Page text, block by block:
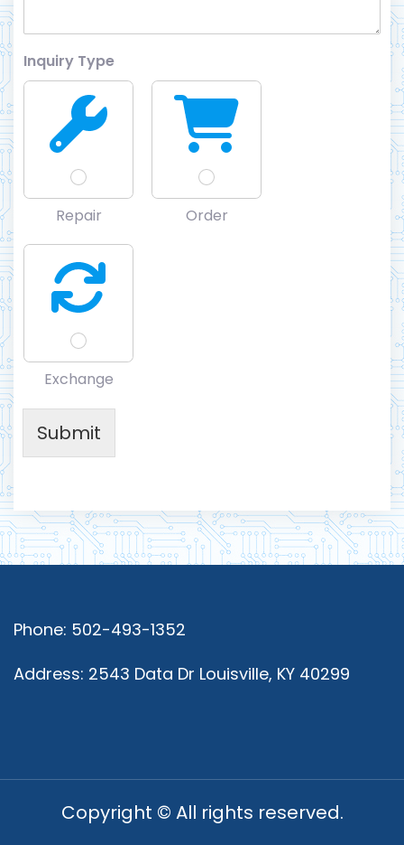
Inquiry Type
Repair Order
Exchange
Submit
Phone: 502-493-1352
Address: 2543 Data Dr Louisville, KY 40299
Copyright © All rights reserved.